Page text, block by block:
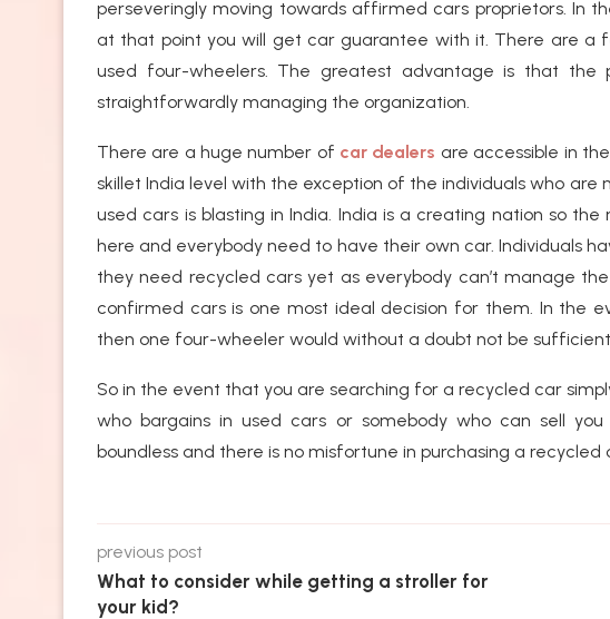
perseveringly moving towards affirmed cars proprietors. In
at that point you will get car guarantee with it. There are a
used four-wheelers. The greatest advantage is that the
straightforwardly managing the organization.
There are a huge number of car dealers are accessible in
skillet India level with the exception of the individuals who
used cars is blasting in India. India is a creating nation so
here and everybody need to have their own car. Individuals
they need recycled cars yet as everybody can’t manage
confirmed cars is one most ideal decision for them. In the
then one four-wheeler would without a doubt not be
So in the event that you are searching for a recycled car
who bargains in used cars or somebody who can sell
boundless and there is no misfortune in purchasing a recycled
previous post
What to consider while getting a stroller for
your kid?